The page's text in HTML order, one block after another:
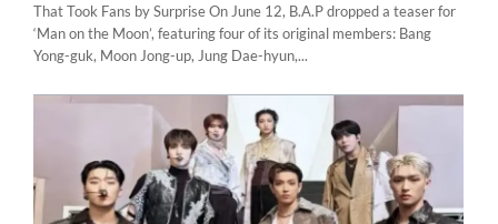
That Took Fans by Surprise On June 12, B.A.P dropped a teaser for
‘Man on the Moon’, featuring four of its original members: Bang
Yong-guk, Moon Jong-up, Jung Dae-hyun,...